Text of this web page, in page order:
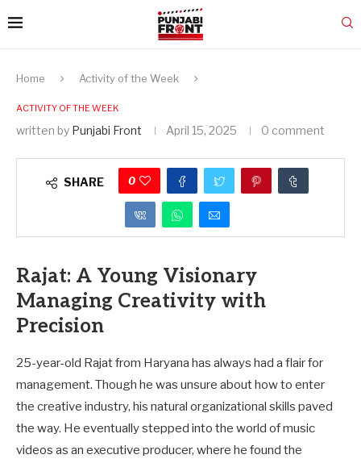
Home Activity of the Week
ACTIVITY OF THE WEEK
written by Punjabi Front April 15, 2025 0 comment
SHARE 0
Rajat: A Young Visionary
Managing Creativity with
Precision
25-year-old Rajat from Haryana has always had a flair for
management. Though he was unsure about how to enter
the creative industry, his natural organizational skills paved
the way. He eventually stepped into the world of music
videos as an executive producer, where he found the